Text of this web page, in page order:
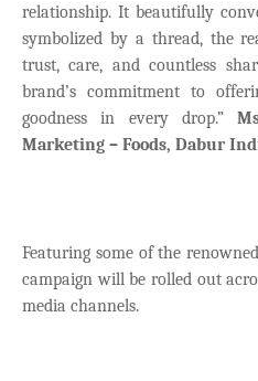
relationship. It beautifully
symbolized by a thread, the
trust, care, and countless
brand’s commitment to
goodness in every drop.”
Marketing – Foods, Dabur
Featuring some of the
campaign will be rolled out
media channels.